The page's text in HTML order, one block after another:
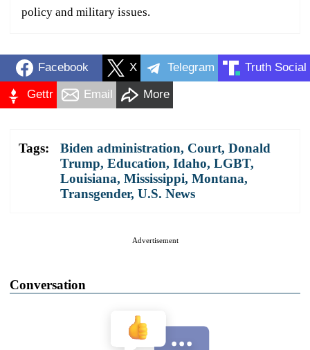
policy and military issues.
Facebook X Telegram Truth Social
Gettr Email More
Tags: Biden administration, Court, Donald
Trump, Education, Idaho, LGBT,
Louisiana, Mississippi, Montana,
Transgender, U.S. News
Advertisement
Conversation